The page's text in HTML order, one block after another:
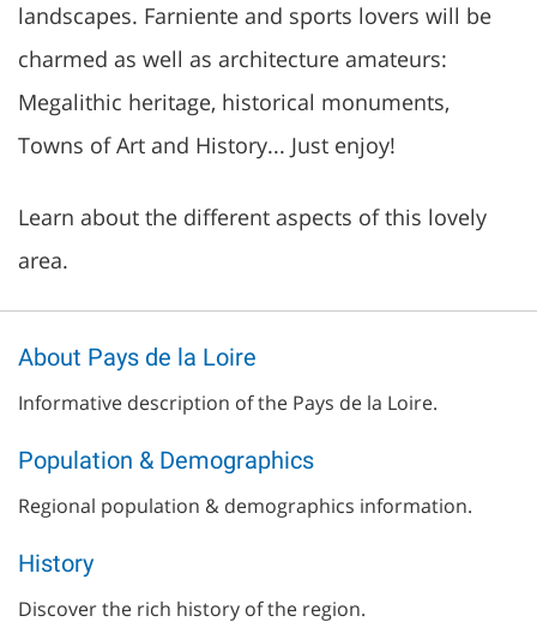
landscapes. Farniente and sports lovers will be
charmed as well as architecture amateurs:
Megalithic heritage, historical monuments,
Towns of Art and History... Just enjoy!
Learn about the different aspects of this lovely
area.
About Pays de la Loire
Informative description of the Pays de la Loire.
Population & Demographics
Regional population & demographics information.
History
Discover the rich history of the region.